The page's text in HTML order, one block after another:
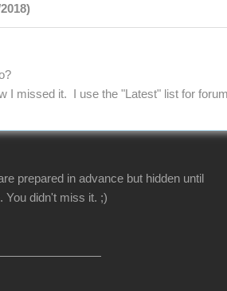
I missed it. I use the "Latest" list for
prepared in advance but hidden until
You didn't miss it. ;)